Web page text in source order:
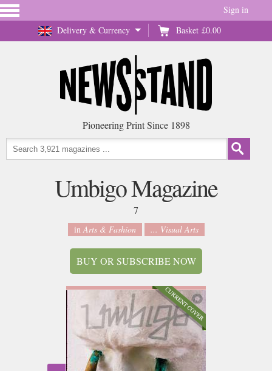
Delivery & Currency Basket £0.00
Sign in
Pioneering Print Since 1898
Umbigo Magazine
7
inArts & Fashion ... Visual Arts
BUY OR SUBSCRIBE NOW